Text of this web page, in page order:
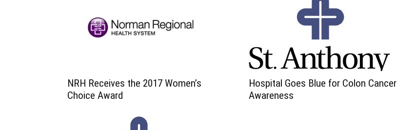
NRH Receives the 2017 Women’s
Choice Award
Hospital Goes Blue for Colon Cancer
Awareness